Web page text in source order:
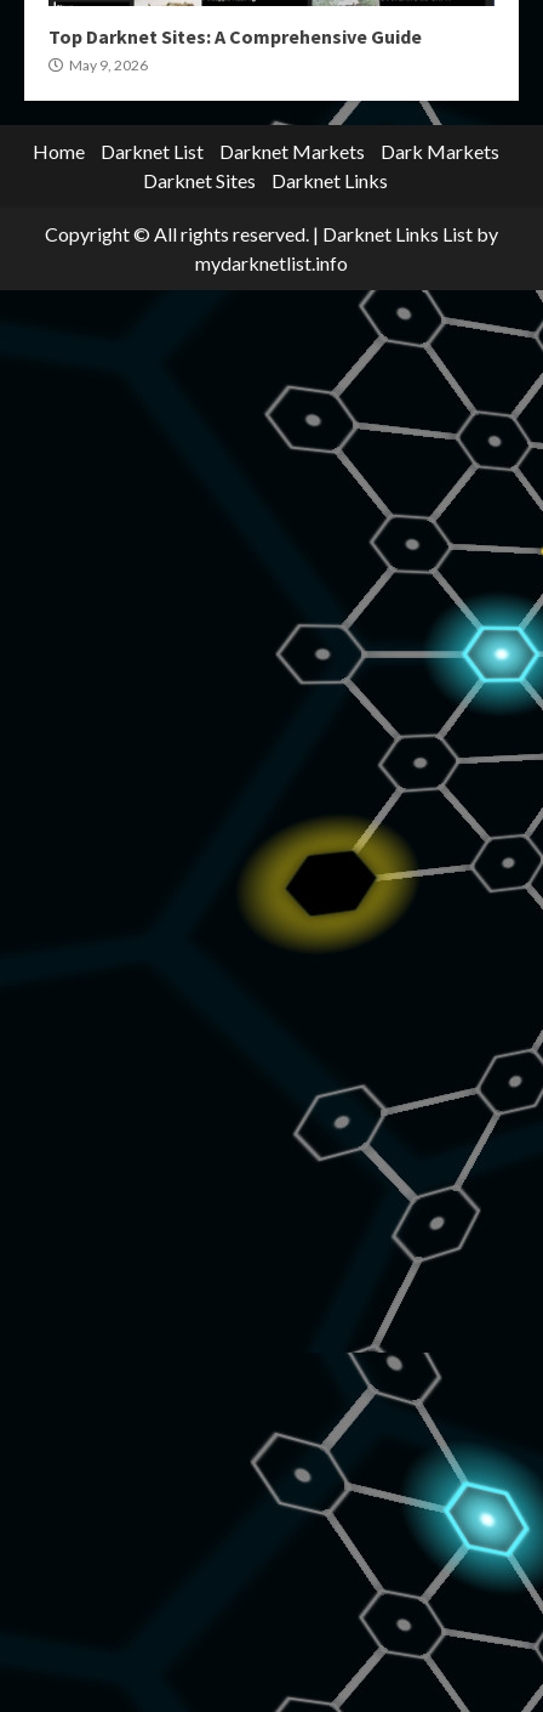
Top Darknet Sites: A Comprehensive Guide
May 9, 2026
Home Darknet List Darknet Markets
Dark Markets
Darknet Sites
Darknet Links
Copyright © All rights reserved. | Darknet Links List by
mydarknetlist.info